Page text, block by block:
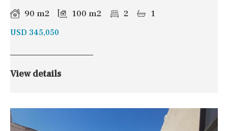
90 m2 100 m2 2 1
USD 345,050
View details